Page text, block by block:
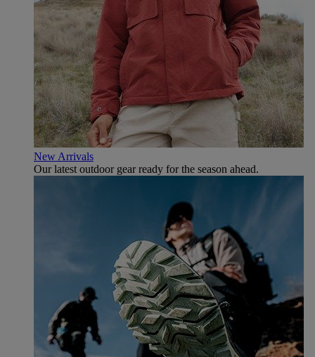
New Arrivals
Our latest outdoor gear ready for the season ahead.